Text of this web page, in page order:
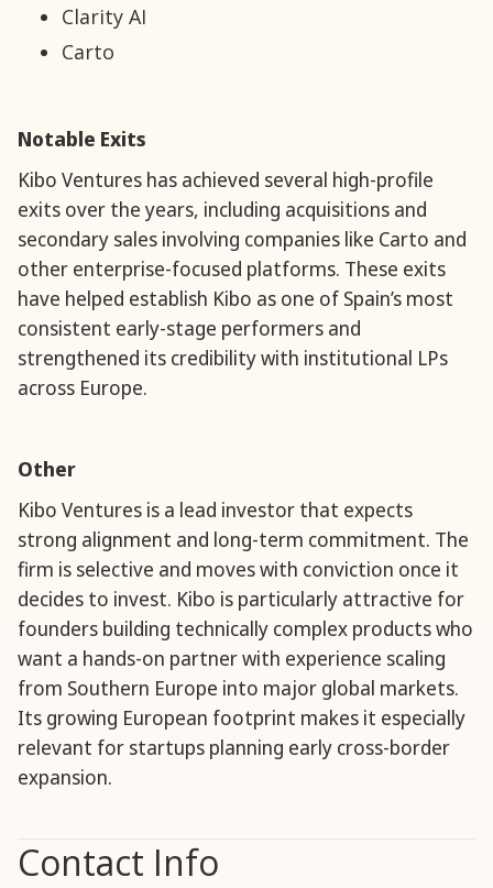
Clarity AI
Carto
Notable Exits
Kibo Ventures has achieved several high-profile
exits over the years, including acquisitions and
secondary sales involving companies like Carto and
other enterprise-focused platforms. These exits
have helped establish Kibo as one of Spain’s most
consistent early-stage performers and
strengthened its credibility with institutional LPs
across Europe.
Other
Kibo Ventures is a lead investor that expects
strong alignment and long-term commitment. The
firm is selective and moves with conviction once it
decides to invest. Kibo is particularly attractive for
founders building technically complex products who
want a hands-on partner with experience scaling
from Southern Europe into major global markets.
Its growing European footprint makes it especially
relevant for startups planning early cross-border
expansion.
Contact Info